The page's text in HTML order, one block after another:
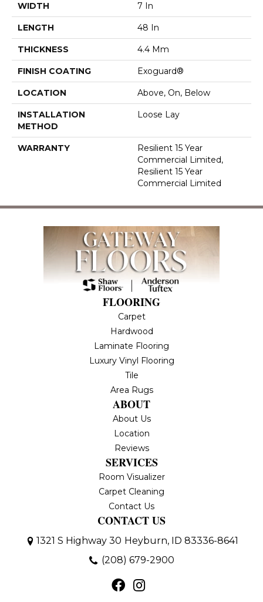
WIDTH 7 In
LENGTH 48 In
THICKNESS 4.4 Mm
FINISH COATING Exoguard®
LOCATION Above, On, Below
INSTALLATION
METHOD
Loose Lay
WARRANTY
Resilient 15 Year
Commercial Limited,
Resilient 15 Year
Commercial Limited
FLOORING
Carpet
Hardwood
Laminate Flooring
Luxury Vinyl Flooring
Tile
Area Rugs
ABOUT
About Us
Location
Reviews
SERVICES
Room Visualizer
Carpet Cleaning
Contact Us
CONTACT US
1321 S Highway 30 Heyburn, ID 83336-8641
(208) 679-2900